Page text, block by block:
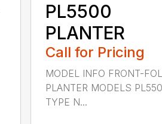
PL5500
PLANTER
Call for Pricing
MODEL INFO FRONT-
PLANTER MODELS
TYPE N...